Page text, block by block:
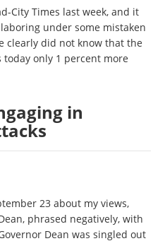
City Times last week, and it
under some mistaken
clearly did not know that the
only 1 percent more
in
23 about my views,
phrased negatively, with
Dean was singled out